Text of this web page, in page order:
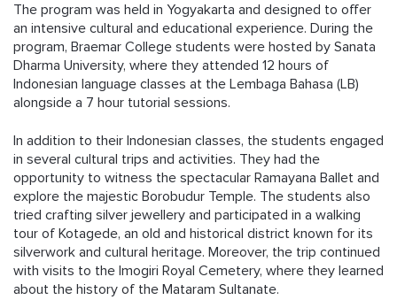
The program was held in Yogyakarta and designed to offer
an intensive cultural and educational experience. During the
program, Braemar College students were hosted by Sanata
Dharma University, where they attended 12 hours of
Indonesian language classes at the Lembaga Bahasa (LB)
alongside a 7 hour tutorial sessions.
In addition to their Indonesian classes, the students engaged
in several cultural trips and activities. They had the
opportunity to witness the spectacular Ramayana Ballet and
explore the majestic Borobudur Temple. The students also
tried crafting silver jewellery and participated in a walking
tour of Kotagede, an old and historical district known for its
silverwork and cultural heritage. Moreover, the trip continued
with visits to the Imogiri Royal Cemetery, where they learned
about the history of the Mataram Sultanate.